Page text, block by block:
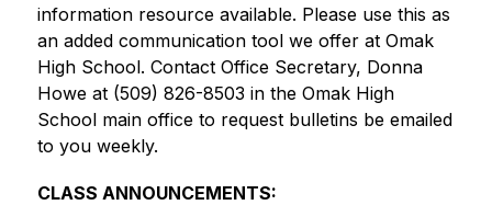
information resource available. Please use this as
an added communication tool we offer at Omak
High School. Contact Office Secretary, Donna
Howe at (509) 826-8503 in the Omak High
School main office to request bulletins be emailed
to you weekly.
CLASS ANNOUNCEMENTS: